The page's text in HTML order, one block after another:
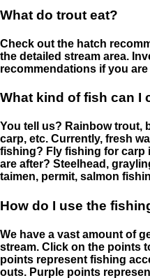
What do trout eat?
Check out the hatch
the detailed stream area.
recommendations if you
What kind of fish can I
You tell us? Rainbow trout,
carp, etc. Currently, fresh
fishing? Fly fishing for carp
are after? Steelhead,
taimen, permit, salmon
How do I use the
We have a vast amount of
stream. Click on the points
points represent fishing
outs. Purple points